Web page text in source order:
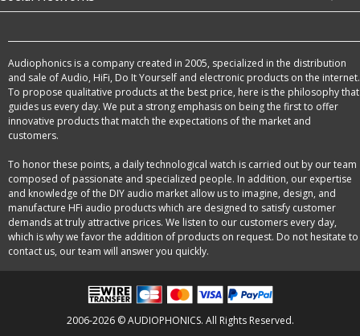
Audiophonics is a company created in 2005, specialized in the distribution
and sale of Audio, HiFi, Do It Yourself and electronic products on the internet.
To propose qualitative products at the best price, here is the philosophy that
guides us every day. We put a strong emphasis on being the first to offer
innovative products that match the expectations of the market and
customers.
To honor these points, a daily technological watch is carried out by our team
composed of passionate and specialized people. In addition, our expertise
and knowledge of the DIY audio market allow us to imagine, design, and
manufacture HFi audio products which are designed to satisfy customer
demands at truly attractive prices. We listen to our customers every day,
which is why we favor the addition of products on request. Do not hesitate to
contact us, our team will answer you quickly.
2006-2026 © AUDIOPHONICS. All Rights Reserved.